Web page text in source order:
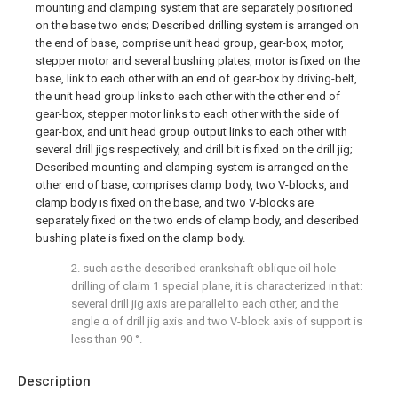
Description
mounting and clamping system that are separately positioned
on the base two ends; Described drilling system is arranged on
the end of base, comprise unit head group, gear-box, motor,
stepper motor and several bushing plates, motor is fixed on the
base, link to each other with an end of gear-box by driving-belt,
the unit head group links to each other with the other end of
gear-box, stepper motor links to each other with the side of
gear-box, and unit head group output links to each other with
several drill jigs respectively, and drill bit is fixed on the drill jig;
Described mounting and clamping system is arranged on the
other end of base, comprises clamp body, two V-blocks, and
clamp body is fixed on the base, and two V-blocks are
separately fixed on the two ends of clamp body, and described
bushing plate is fixed on the clamp body.
2. such as the described crankshaft oblique oil hole
drilling of claim 1 special plane, it is characterized in that:
several drill jig axis are parallel to each other, and the
angle α of drill jig axis and two V-block axis of support is
less than 90 °.